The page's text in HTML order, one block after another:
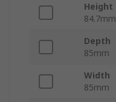
Height
84.7mm
Depth
85mm
Width
85mm